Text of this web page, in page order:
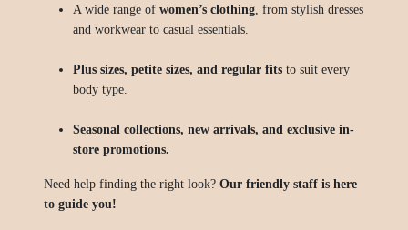
A wide range of women’s clothing, from stylish dresses
and workwear to casual essentials.
Plus sizes, petite sizes, and regular fits to suit every
body type.
Seasonal collections, new arrivals, and exclusive in-
store promotions.
Need help finding the right look? Our friendly staff is here
to guide you!